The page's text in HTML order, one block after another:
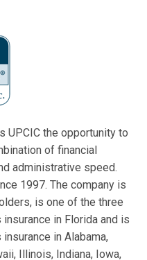
UPCIC the opportunity to
of financial
administrative speed.
1997. The company is
is one of the three
in Florida and is
in Alabama,
Illinois, Indiana, Iowa,